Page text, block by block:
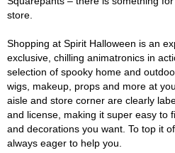
store.
Shopping at Spirit Halloween is an
exclusive, chilling animatronics in
selection of spooky home and
wigs, makeup, props and more at
aisle and store corner are clearly
and license, making it super easy to
and decorations you want. To top it
always eager to help you.